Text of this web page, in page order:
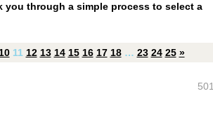
through a simple process to select a
10 11 12 13 14 15 16 17 18 … 23 24 25 »
501